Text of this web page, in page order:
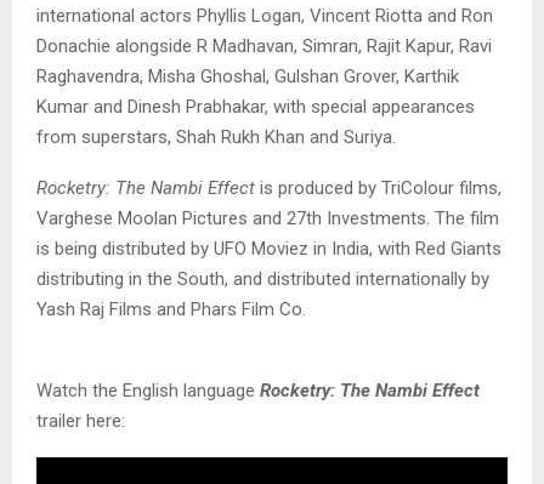
international actors Phyllis Logan, Vincent Riotta and Ron
Donachie alongside R Madhavan, Simran, Rajit Kapur, Ravi
Raghavendra, Misha Ghoshal, Gulshan Grover, Karthik
Kumar and Dinesh Prabhakar, with special appearances
from superstars, Shah Rukh Khan and Suriya.
Rocketry: The Nambi Effect is produced by TriColour films,
Varghese Moolan Pictures and 27th Investments. The film
is being distributed by UFO Moviez in India, with Red Giants
distributing in the South, and distributed internationally by
Yash Raj Films and Phars Film Co.
Watch the English language Rocketry: The Nambi Effect
trailer here: